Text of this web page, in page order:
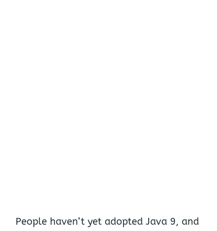
People haven’t yet adopted Java 9, and